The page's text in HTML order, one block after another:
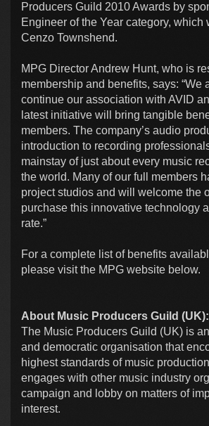
Producers Guild 2010 Awards by
Engineer of the Year category, which
Cenzo Townshend.
MPG Director Andrew Hunt, who is
membership and benefits, says: “We
continue our association with AVID
latest initiative will bring tangible
members. The company’s audio
introduction to recording
mainstay of just about every music
the world. Many of our full members
project studios and will welcome the
purchase this innovative technology
rate.”
For a complete list of benefits
please visit the MPG website below.
About Music Producers Guild (UK):
The Music Producers Guild (UK) is
and democratic organisation that
highest standards of music
engages with other music industry
campaign and lobby on matters of
interest.